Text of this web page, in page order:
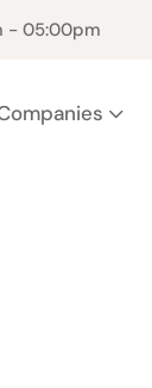
- 05:00pm